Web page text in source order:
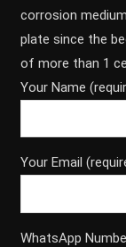
corrosion
plate since the
of more than 1
Your Name
Your Email
WhatsApp